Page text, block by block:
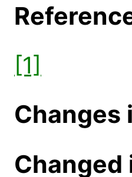
[1]
Changes
Changed